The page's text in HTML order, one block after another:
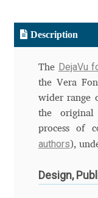
Andreas
Andreas Nolda
Andrew Kensler
Andrey
Description
The DejaVu
the Vera
wider range
the
process of
authors ),
Design,